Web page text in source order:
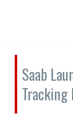
Saab
Tracking